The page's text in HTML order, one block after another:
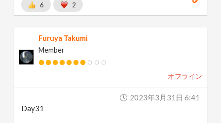
6 2
Furuya Takumi
Member
オフライン
2023年3月31日 6:41
Day31